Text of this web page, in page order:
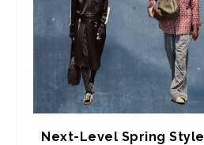
Next-Level Spring Style